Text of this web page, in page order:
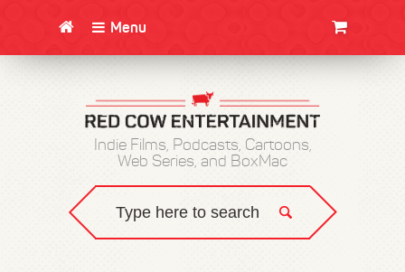
Menu
Indie Films, Podcasts, Cartoons,
Web Series, and BoxMac